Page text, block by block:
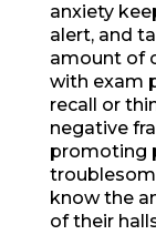
anxiety
alert, and
amount of
with exam
recall or
negative
promoting
know the
of their